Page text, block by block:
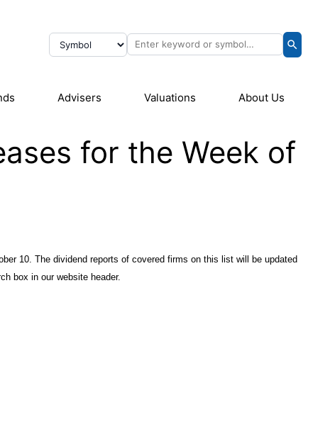
Advisers Valuations About Us
for the Week of
10. The dividend reports of covered firms on this list will be updated
box in our website header.